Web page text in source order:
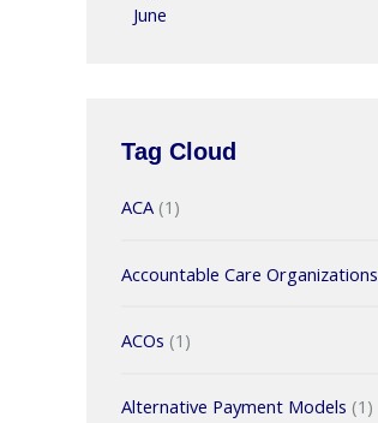
June
Tag Cloud
ACA (1)
Accountable Care Organizations
ACOs (1)
Alternative Payment Models (1)